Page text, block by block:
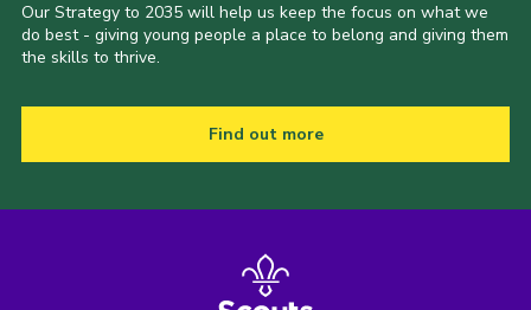
Our Strategy to 2035 will help us keep the focus on what we
do best - giving young people a place to belong and giving them
the skills to thrive.
Find out more